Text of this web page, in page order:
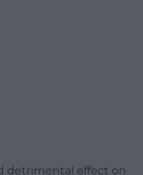
detrimental effect on